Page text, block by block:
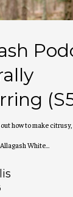
how to make
White…